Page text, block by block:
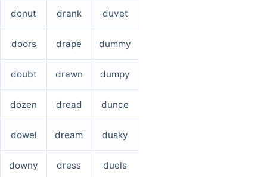
donut drank duvet
doors drape dummy
doubt drawn dumpy
dozen dread dunce
dowel dream dusky
downy dress duels